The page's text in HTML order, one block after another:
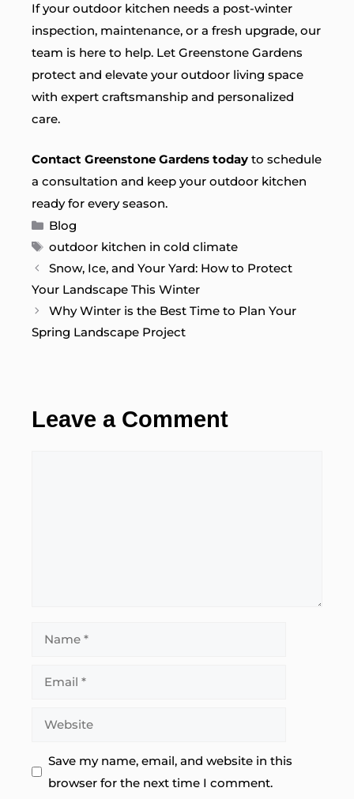
If your outdoor kitchen needs a post-winter
inspection, maintenance, or a fresh upgrade, our
team is here to help. Let Greenstone Gardens
protect and elevate your outdoor living space
with expert craftsmanship and personalized
care.
Contact Greenstone Gardens today to schedule
a consultation and keep your outdoor kitchen
ready for every season.
Categories
Blog
Tags
outdoor kitchen in cold climate
Snow, Ice, and Your Yard: How to Protect
Your Landscape This Winter
Why Winter is the Best Time to Plan Your
Spring Landscape Project
Leave a Comment
Name
Email
Website
Save my name, email, and website in this
browser for the next time I comment.